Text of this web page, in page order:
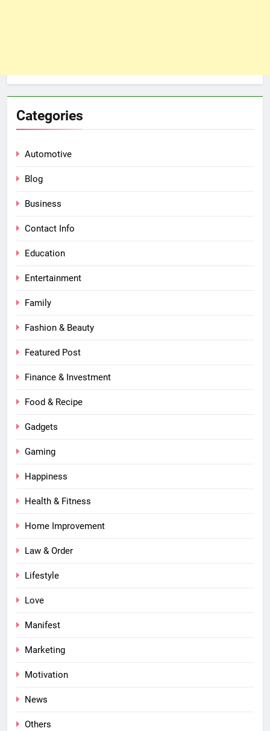
Categories
Automotive
Blog
Business
Contact Info
Education
Entertainment
Family
Fashion & Beauty
Featured Post
Finance & Investment
Food & Recipe
Gadgets
Gaming
Happiness
Health & Fitness
Home Improvement
Law & Order
Lifestyle
Love
Manifest
Marketing
Motivation
News
Others